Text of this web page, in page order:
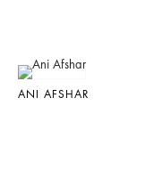
ANI AFSHAR